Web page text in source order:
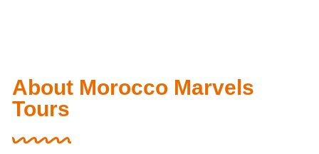
About Morocco Marvels
Tours